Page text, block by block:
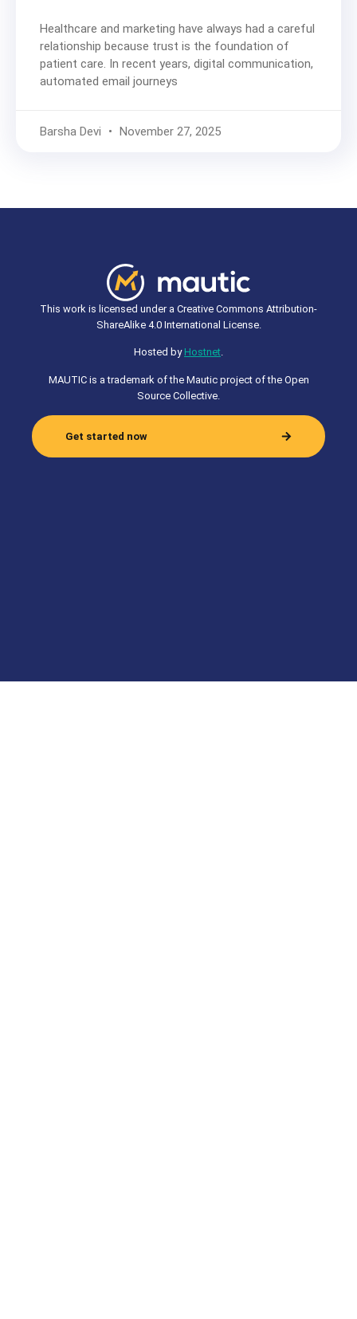
Healthcare and marketing have always had a careful
relationship because trust is the foundation of
patient care. In recent years, digital communication,
automated email journeys
Barsha Devi November 27, 2025
This work is licensed under a Creative Commons Attribution-
ShareAlike 4.0 International License.
Hosted by Hostnet.
MAUTIC is a trademark of the Mautic project of the Open
Source Collective.
Get started now